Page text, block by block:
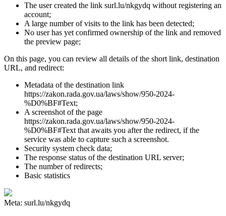
The user created the link surl.lu/nkgydq without registering an
account;
A large number of visits to the link has been detected;
No user has yet confirmed ownership of the link and removed
the preview page;
On this page, you can review all details of the short link, destination
URL, and redirect:
Metadata of the destination link
https://zakon.rada.gov.ua/laws/show/950-2024-
%D0%BF#Text;
A screenshot of the page
https://zakon.rada.gov.ua/laws/show/950-2024-
%D0%BF#Text that awaits you after the redirect, if the
service was able to capture such a screenshot.
Security system check data;
The response status of the destination URL server;
The number of redirects;
Basic statistics
Meta: surl.lu/nkgydq